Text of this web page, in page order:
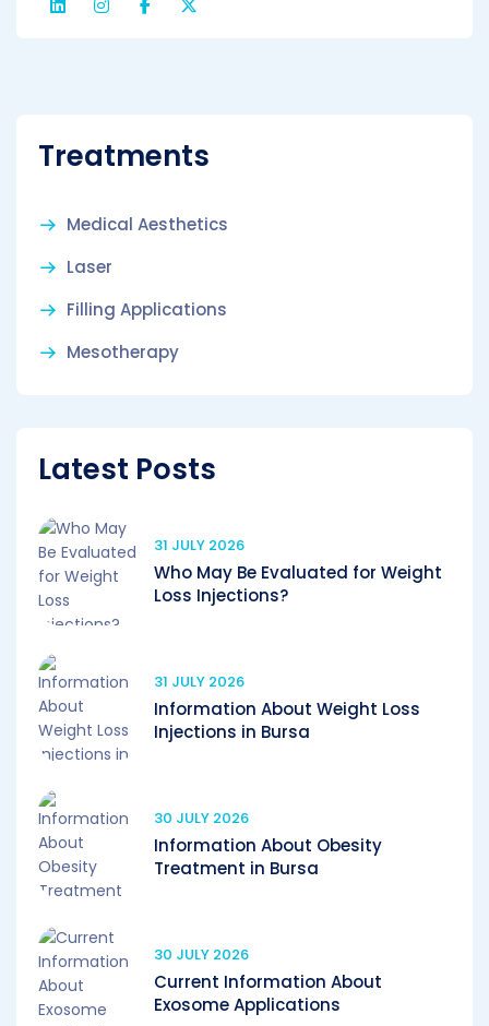
Treatments
Medical Aesthetics
Laser
Filling Applications
Mesotherapy
Latest Posts
31 JULY 2026
Who May Be Evaluated for Weight
Loss Injections?
31 JULY 2026
Information About Weight Loss
Injections in Bursa
30 JULY 2026
Information About Obesity
Treatment in Bursa
30 JULY 2026
Current Information About
Exosome Applications